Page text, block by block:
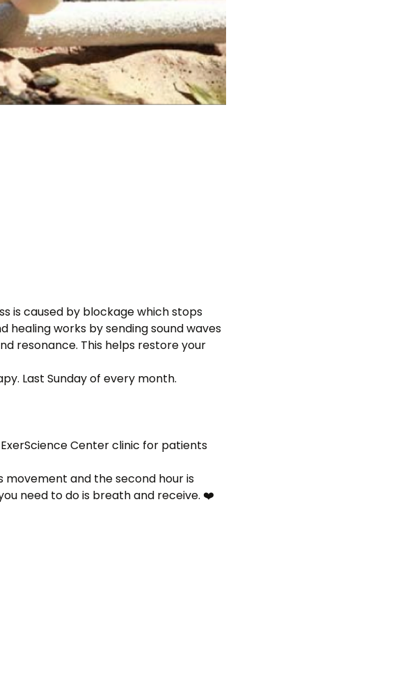
is caused by blockage which stops
healing works by sending sound waves
resonance. This helps restore your
Last Sunday of every month.
Center clinic for patients
movement and the second hour is
need to do is breath and receive. ❤️